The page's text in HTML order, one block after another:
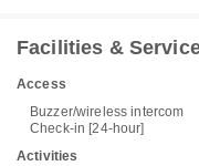
Facilities &
Access
Buzzer/wireless intercom
Check-in [24-hour]
Activities